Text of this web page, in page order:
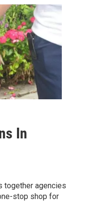
In
together agencies
stop shop for